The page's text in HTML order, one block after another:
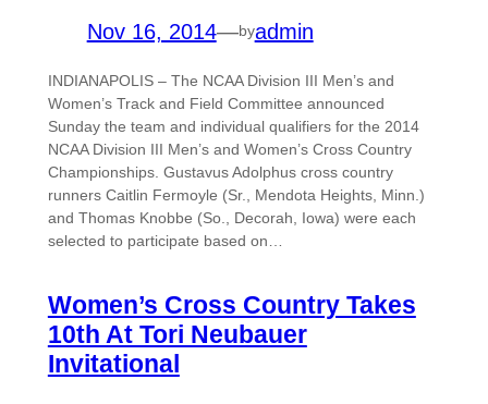
Nov 16, 2014—byadmin
INDIANAPOLIS – The NCAA Division III Men’s and
Women’s Track and Field Committee announced
Sunday the team and individual qualifiers for the 2014
NCAA Division III Men’s and Women’s Cross Country
Championships. Gustavus Adolphus cross country
runners Caitlin Fermoyle (Sr., Mendota Heights, Minn.)
and Thomas Knobbe (So., Decorah, Iowa) were each
selected to participate based on…
Women’s Cross Country Takes
10th At Tori Neubauer
Invitational